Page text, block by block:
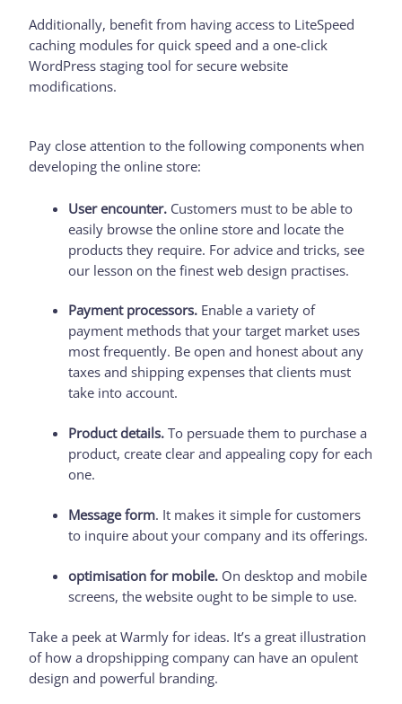
Additionally, benefit from having access to LiteSpeed
caching modules for quick speed and a one-click
WordPress staging tool for secure website
modifications.
Pay close attention to the following components when
developing the online store:
User encounter. Customers must to be able to
easily browse the online store and locate the
products they require. For advice and tricks, see
our lesson on the finest web design practises.
Payment processors. Enable a variety of
payment methods that your target market uses
most frequently. Be open and honest about any
taxes and shipping expenses that clients must
take into account.
Product details.To persuade them to purchase a
product, create clear and appealing copy for each
one.
Message form. It makes it simple for customers
to inquire about your company and its offerings.
optimisation for mobile. On desktop and mobile
screens, the website ought to be simple to use.
Take a peek at Warmly for ideas. It’s a great illustration
of how a dropshipping company can have an opulent
design and powerful branding.